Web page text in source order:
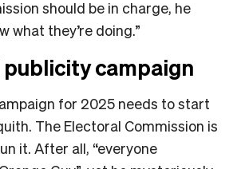
should be in charge, he
what they’re doing.”
campaign
for 2025 needs to start
The Electoral Commission is
it. After all, “everyone